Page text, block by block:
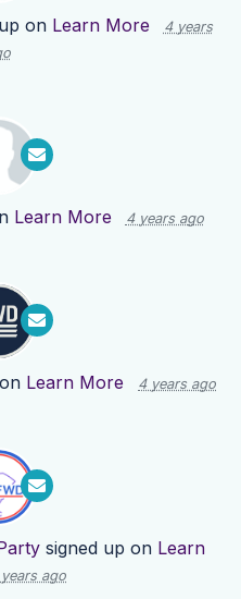
on Learn More
4 years
Learn More 4 years ago
Learn More 4 years ago
signed up on Learn
ago